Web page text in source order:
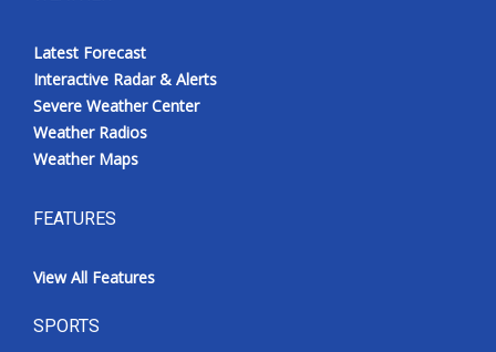
Latest Forecast
Interactive Radar & Alerts
Severe Weather Center
Weather Radios
Weather Maps
FEATURES
View All Features
SPORTS